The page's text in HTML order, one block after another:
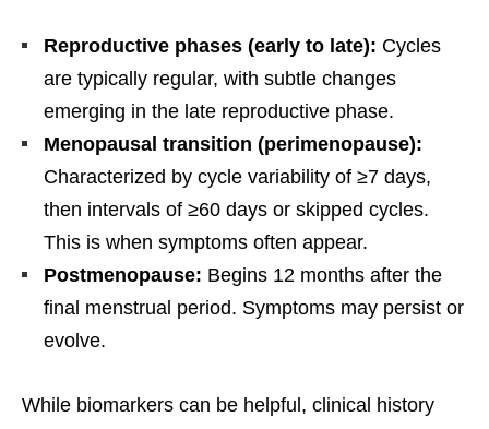
Reproductive phases (early to late): Cycles
are typically regular, with subtle changes
emerging in the late reproductive phase.
Menopausal transition (perimenopause):
Characterized by cycle variability of ≥7 days,
then intervals of ≥60 days or skipped cycles.
This is when symptoms often appear.
Postmenopause: Begins 12 months after the
final menstrual period. Symptoms may persist or
evolve.
While biomarkers can be helpful, clinical history